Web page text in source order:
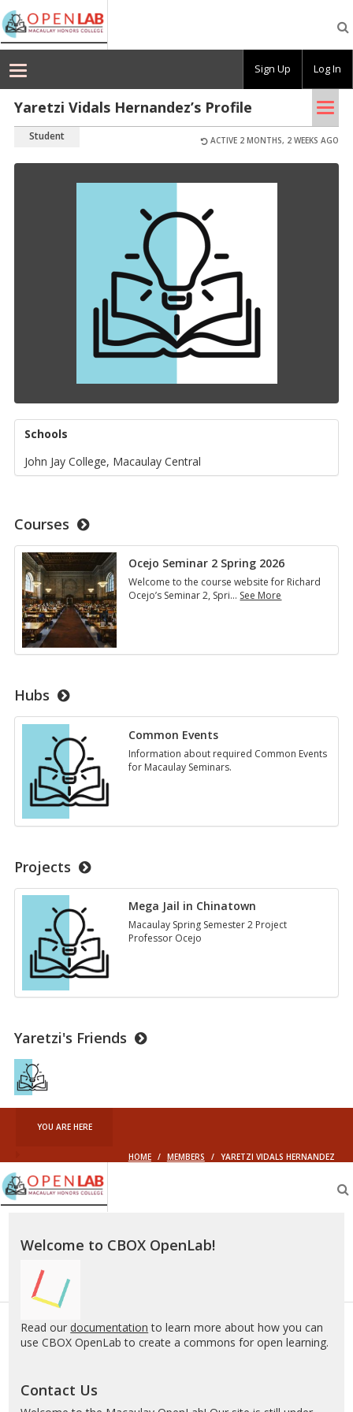
Macaulay
OpenLab
Yaretzi Vidals Hernandez’s Profile
Student ACTIVE 2 MONTHS, 2 WEEKS AGO
Schools
John Jay College, Macaulay Central
Courses
Ocejo Seminar 2 Spring 2026
Welcome to the course website for Richard
Ocejo’s Seminar 2, Spri… See More
Hubs
Common Events
Information about required Common Events
for Macaulay Seminars.
Projects
Mega Jail in Chinatown
Macaulay Spring Semester 2 Project
Professor Ocejo
Yaretzi's Friends
YOU ARE HERE
HOME / MEMBERS / YARETZI VIDALS HERNANDEZ
Macaulay
OpenLab
Welcome to CBOX OpenLab!
Read our documentation to learn more about how you can
use CBOX OpenLab to create a commons for open learning.
Contact Us
Sign Up Log In